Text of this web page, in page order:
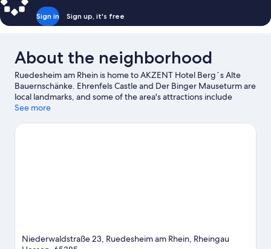
Sign in Sign up, it's free
About the neighborhood
Ruedesheim am Rhein is home to AKZENT Hotel Berg´s Alte
Bauernschänke. Ehrenfels Castle and Der Binger Mauseturm are
local landmarks, and some of the area's attractions include
Oberwesel Kulturhaus and Alten Amtshaus.
See more
Niederwaldstraße 23, Ruedesheim am Rhein, Rheingau